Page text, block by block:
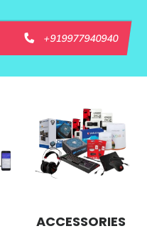
+919977940940
ACCESSORIES